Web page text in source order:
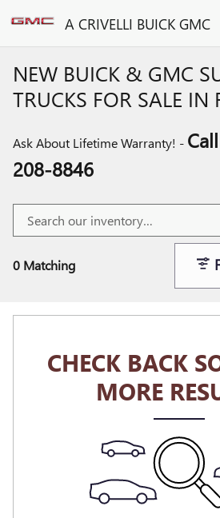
A CRIVELLI BUICK GMC
NEW BUICK & GMC
TRUCKS FOR SALE IN
Ask About Lifetime Warranty! -
208-8846
0 Matching
CHECK BACK
MORE